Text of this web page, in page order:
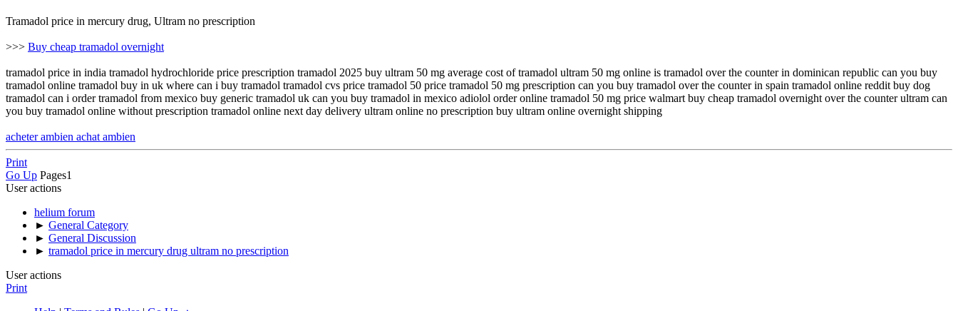
Tramadol price in mercury drug, Ultram no prescription
>>> Buy cheap tramadol overnight
tramadol price in india tramadol hydrochloride price prescription tramadol 2025 buy ultram 50 mg average cost of tramadol ultram 50 mg online is tramadol over the counter in dominican republic can you buy
tramadol online tramadol buy in uk where can i buy tramadol tramadol cvs price tramadol 50 price tramadol 50 mg prescription can you buy tramadol over the counter in spain tramadol online reddit buy dog
tramadol can i order tramadol from mexico buy generic tramadol uk can you buy tramadol in mexico adiolol order online tramadol 50 mg price walmart buy cheap tramadol overnight over the counter ultram can
you buy tramadol online without prescription tramadol online next day delivery ultram online no prescription buy ultram online overnight shipping
acheter ambien achat ambien
Print
Go Up Pages1
User actions
helium forum
► General Category
► General Discussion
► tramadol price in mercury drug ultram no prescription
User actions
Print